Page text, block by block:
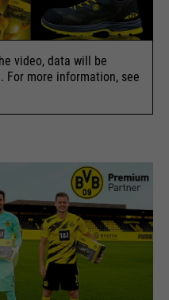
video, data will be
For more information, see